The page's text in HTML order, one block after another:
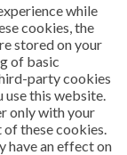
while
cookies, the
stored on your
of basic
party cookies
use this website.
only with your
these cookies.
have an effect on